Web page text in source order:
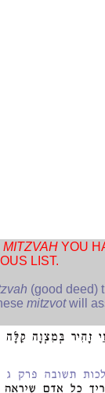
MITZVAH YOU
LIST.
(good deed)
mitzvotwill